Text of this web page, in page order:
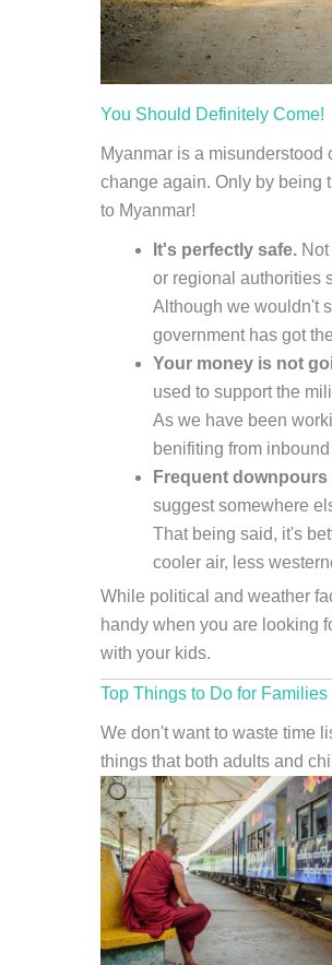
You Should Definitely Come!
Myanmar is a
change again. Only by being
to Myanmar!
It's perfectly safe.
or regional authorities
Although we wouldn't
government has got
Your money is not
used to support the
As we have been
benifiting from
Frequent
suggest somewhere
That being said, it's
cooler air, less
While political and weather
handy when you are looking
with your kids.
Top Things to Do for Families
We don't want to waste time
things that both adults and